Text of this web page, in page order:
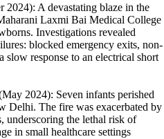
A devastating blaze in the
Laxmi Bai Medical College
Investigations revealed
blocked emergency exits, non-
response to an electrical short
2024): Seven infants perished
Delhi. The fire was exacerbated by
underscoring the lethal risk of
in small healthcare settings